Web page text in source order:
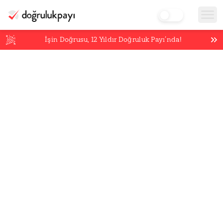
İşin Doğrusu,12 Yıldır Doğruluk Payı’nda!